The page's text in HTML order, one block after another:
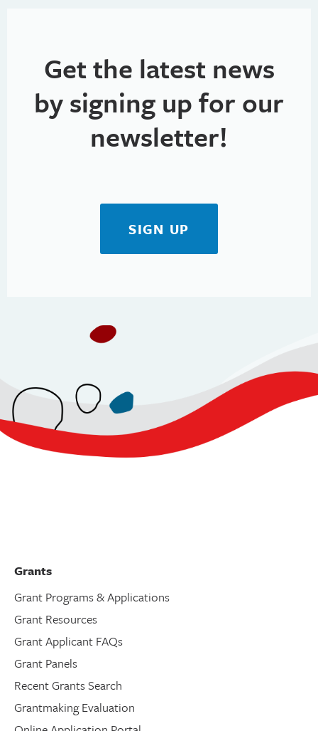
Get the latest news
by signing up for our
newsletter!
SIGN UP
Grants
Grant Programs & Applications
Grant Resources
Grant Applicant FAQs
Grant Panels
Recent Grants Search
Grantmaking Evaluation